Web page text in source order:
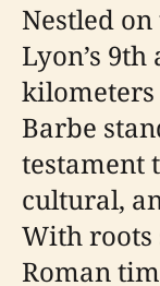
Nestled
Lyon’s
Barbe
testament
cultural,
With roots
Roman